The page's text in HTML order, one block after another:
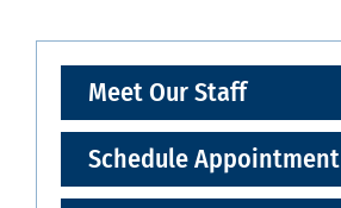
Meet Our Staff
Schedule Appointment